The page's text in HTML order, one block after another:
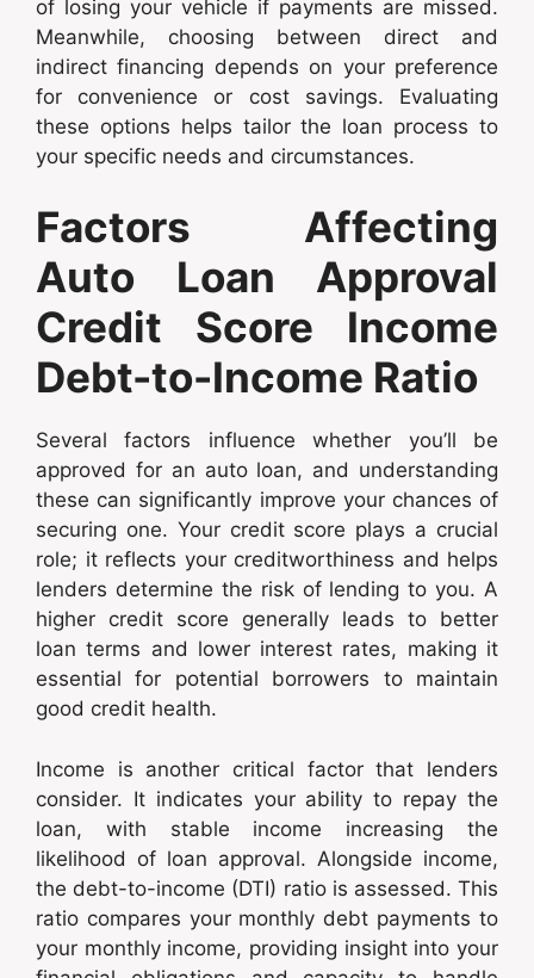
of losing your vehicle if payments are missed.
Meanwhile, choosing between direct and
indirect financing depends on your preference
for convenience or cost savings. Evaluating
these options helps tailor the loan process to
your specific needs and circumstances.
Factors Affecting
Auto Loan Approval
Credit Score Income
Debt-to-Income Ratio
Several factors influence whether you’ll be
approved for an auto loan, and understanding
these can significantly improve your chances of
securing one. Your credit score plays a crucial
role; it reflects your creditworthiness and helps
lenders determine the risk of lending to you. A
higher credit score generally leads to better
loan terms and lower interest rates, making it
essential for potential borrowers to maintain
good credit health.
Income is another critical factor that lenders
consider. It indicates your ability to repay the
loan, with stable income increasing the
likelihood of loan approval. Alongside income,
the debt-to-income (DTI) ratio is assessed. This
ratio compares your monthly debt payments to
your monthly income, providing insight into your